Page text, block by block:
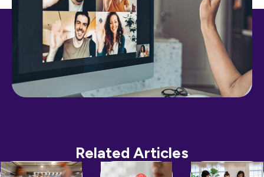
Related Articles